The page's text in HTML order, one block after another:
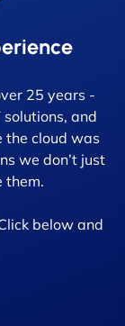
25 years -
and
the cloud was
we don’t just
them.
below and